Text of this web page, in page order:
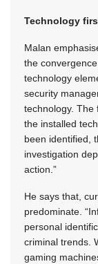
Technology
Malan
the
technology
security
technology. The
the installed
been identified,
investigation
action.”
He says that,
predominate.
personal
criminal trends.
gaming